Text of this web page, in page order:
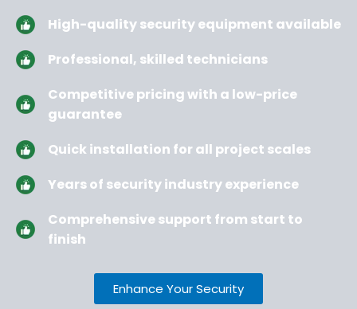
High-quality security equipment available
Professional, skilled technicians
Competitive pricing with a low-price
guarantee
Quick installation for all project scales
Years of security industry experience
Comprehensive support from start to
finish
Enhance Your Security